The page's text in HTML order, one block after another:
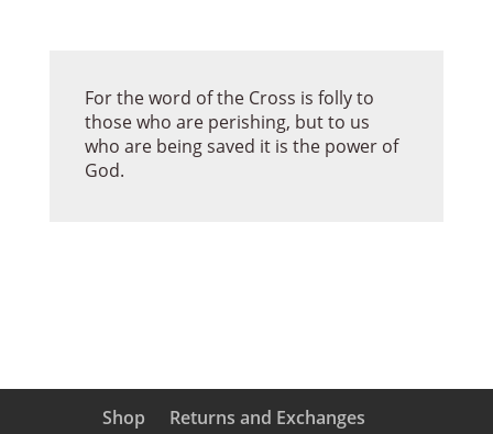
For the word of the Cross is folly to
those who are perishing, but to us
who are being saved it is the power of
God.
Shop Returns and Exchanges